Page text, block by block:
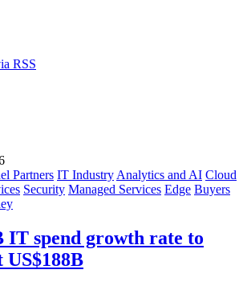
RSS
Partners IT IndustryAnalytics and AI Cloud
Security Managed Services Edge Buyers
IT spend growth rate to